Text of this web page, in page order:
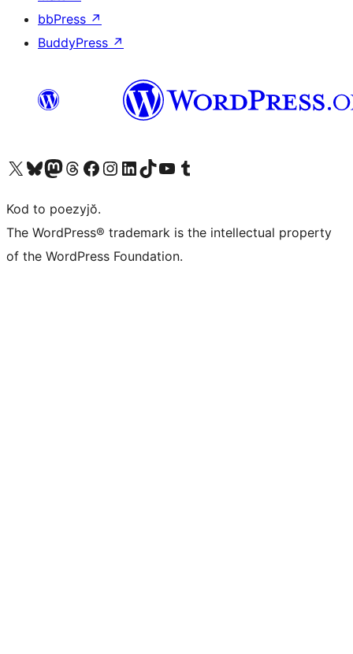
bbPress ↗
BuddyPress ↗
Visit our X (formerly Twitter) account
Visit our Bluesky account
Visit our Mastodon account
Visit our Threads account
Visit our Facebook page
Visit our Instagram account
Visit our LinkedIn account
Visit our TikTok account
Visit our YouTube channel
Visit our Tumblr account
Kod to poezyjŏ.
The WordPress® trademark is the intellectual property
of the WordPress Foundation.